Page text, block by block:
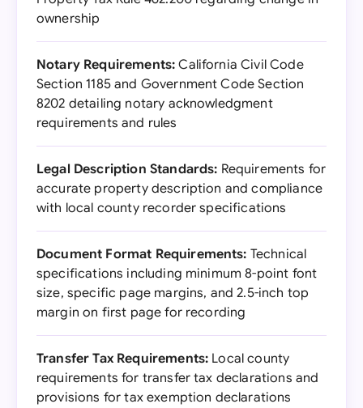
ownership
Notary Requirements: California Civil Code
Section 1185 and Government Code Section
8202 detailing notary acknowledgment
requirements and rules
Legal Description Standards: Requirements for
accurate property description and compliance
with local county recorder specifications
Document Format Requirements: Technical
specifications including minimum 8-point font
size, specific page margins, and 2.5-inch top
margin on first page for recording
Transfer Tax Requirements: Local county
requirements for transfer tax declarations and
provisions for tax exemption declarations